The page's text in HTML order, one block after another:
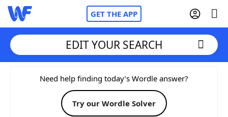
GET THE APP
Home
Words With FriendsCheat
EDIT YOUR SEARCH
Need help finding today’s Wordle answer?
Try our Wordle Solver